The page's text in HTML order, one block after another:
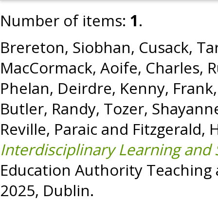
Number of items: 1.
Brereton, Siobhan, Cusack,
MacCormack, Aoife, Charles,
Phelan, Deirdre, Kenny, Frank
Butler, Randy, Tozer,
Reville, Paraic and Fitzgerald,
Interdisciplinary Learning and
Education Authority
2025, Dublin.